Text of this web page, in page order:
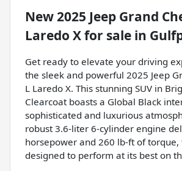
New2025 Jeep Grand
Laredo Xfor sale in
Get ready to elevate your driving
the sleek and powerful 2025 Jeep
L Laredo X. This stunning SUV in
Clearcoat boasts a Global Black
sophisticated and luxurious
robust 3.6-liter 6-cylinder engine
horsepower and 260 lb-ft of torque,
designed to perform at its best on